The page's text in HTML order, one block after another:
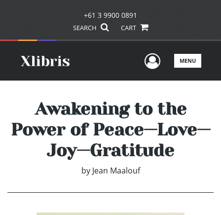
+61 3 9900 0891
SEARCH CART
UserMENU
Awakening to the
Power of Peace—Love—
Joy—Gratitude
by Jean Maalouf